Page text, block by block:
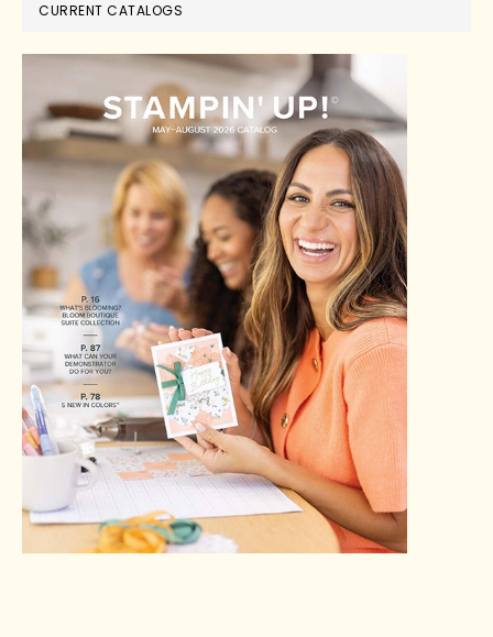
CURRENT CATALOGS